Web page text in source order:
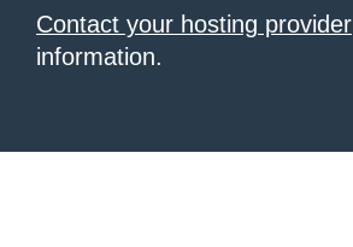
Contact your hosting provider
information.